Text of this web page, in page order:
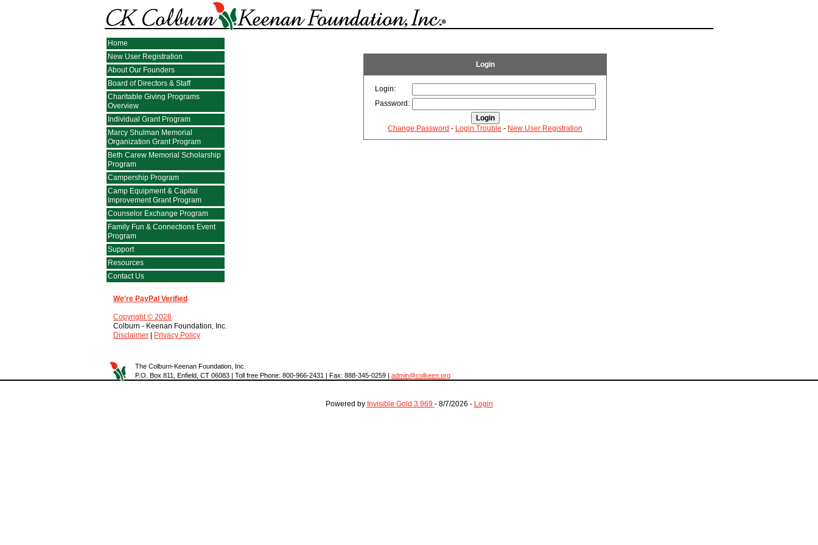
Home
New User Registration
About Our Founders
Board of Directors & Staff
Charitable Giving Programs
Overview
Individual Grant Program
Marcy Shulman Memorial
Organization Grant Program
Beth Carew Memorial Scholarship
Program
Campership Program
Camp Equipment & Capital
Improvement Grant Program
Counselor Exchange Program
Family Fun & Connections Event
Program
Support
Resources
Contact Us
We're PayPal Verified
Copyright © 2026
Colburn - Keenan Foundation, Inc.
Disclaimer
Privacy Policy
Login
Login:
Password:
Change Password - Login Trouble - New User Registration
The Colburn-Keenan Foundation, Inc.
P.O. Box 811, Enfield, CT 06083 | Toll free Phone: 800-966-2431 | Fax: 888-345-0259 | admin@colkeen.org
Powered by Invisible Gold 3.969 - 8/7/2026 - Login